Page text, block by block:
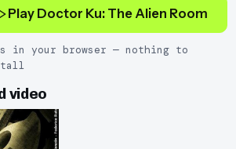
Play Doctor Ku: The Alien Room
in your browser — nothing to
video